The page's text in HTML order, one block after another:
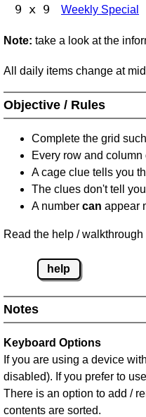
9 x 9 Weekly Special
Note: take a look at the
All daily items change at
Objective / Rules
Complete the grid
Every row and
A cage clue tells you
The clues don't tell
A number can appear
Read the help /
help
Notes
Keyboard Options
If you are using a device
disabled). If you prefer to
There is an option to add /
contents are sorted.